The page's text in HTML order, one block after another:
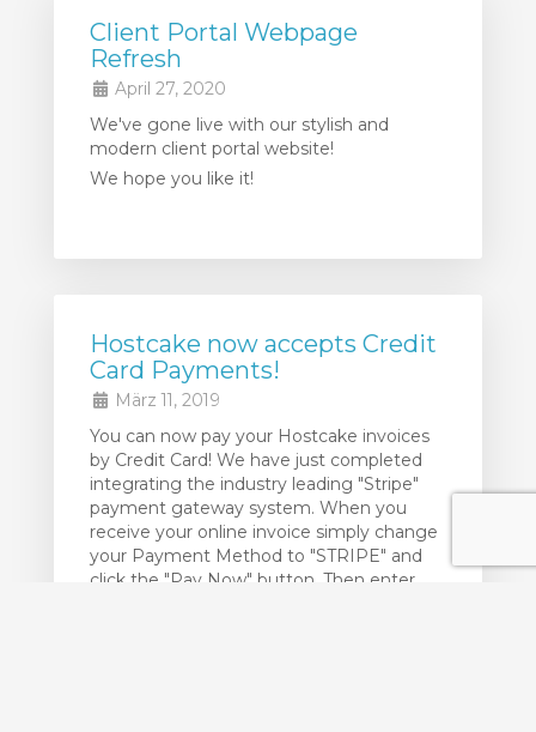
Client Portal Webpage
Refresh
April 27, 2020
We've gone live with our stylish and
modern client portal website!
We hope you like it!
Hostcake now accepts Credit
Card Payments!
März 11, 2019
You can now pay your Hostcake invoices
by Credit Card! We have just completed
integrating the industry leading "Stripe"
payment gateway system. When you
receive your online invoice simply change
your Payment Method to "STRIPE" and
click the "Pay Now" button. Then enter